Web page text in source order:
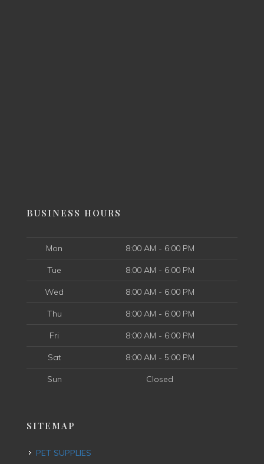
BUSINESS HOURS
Mon 8:00 AM - 6:00 PM
Tue 8:00 AM - 6:00 PM
Wed 8:00 AM - 6:00 PM
Thu 8:00 AM - 6:00 PM
Fri 8:00 AM - 6:00 PM
Sat 8:00 AM - 5:00 PM
Sun Closed
SITEMAP
PET SUPPLIES